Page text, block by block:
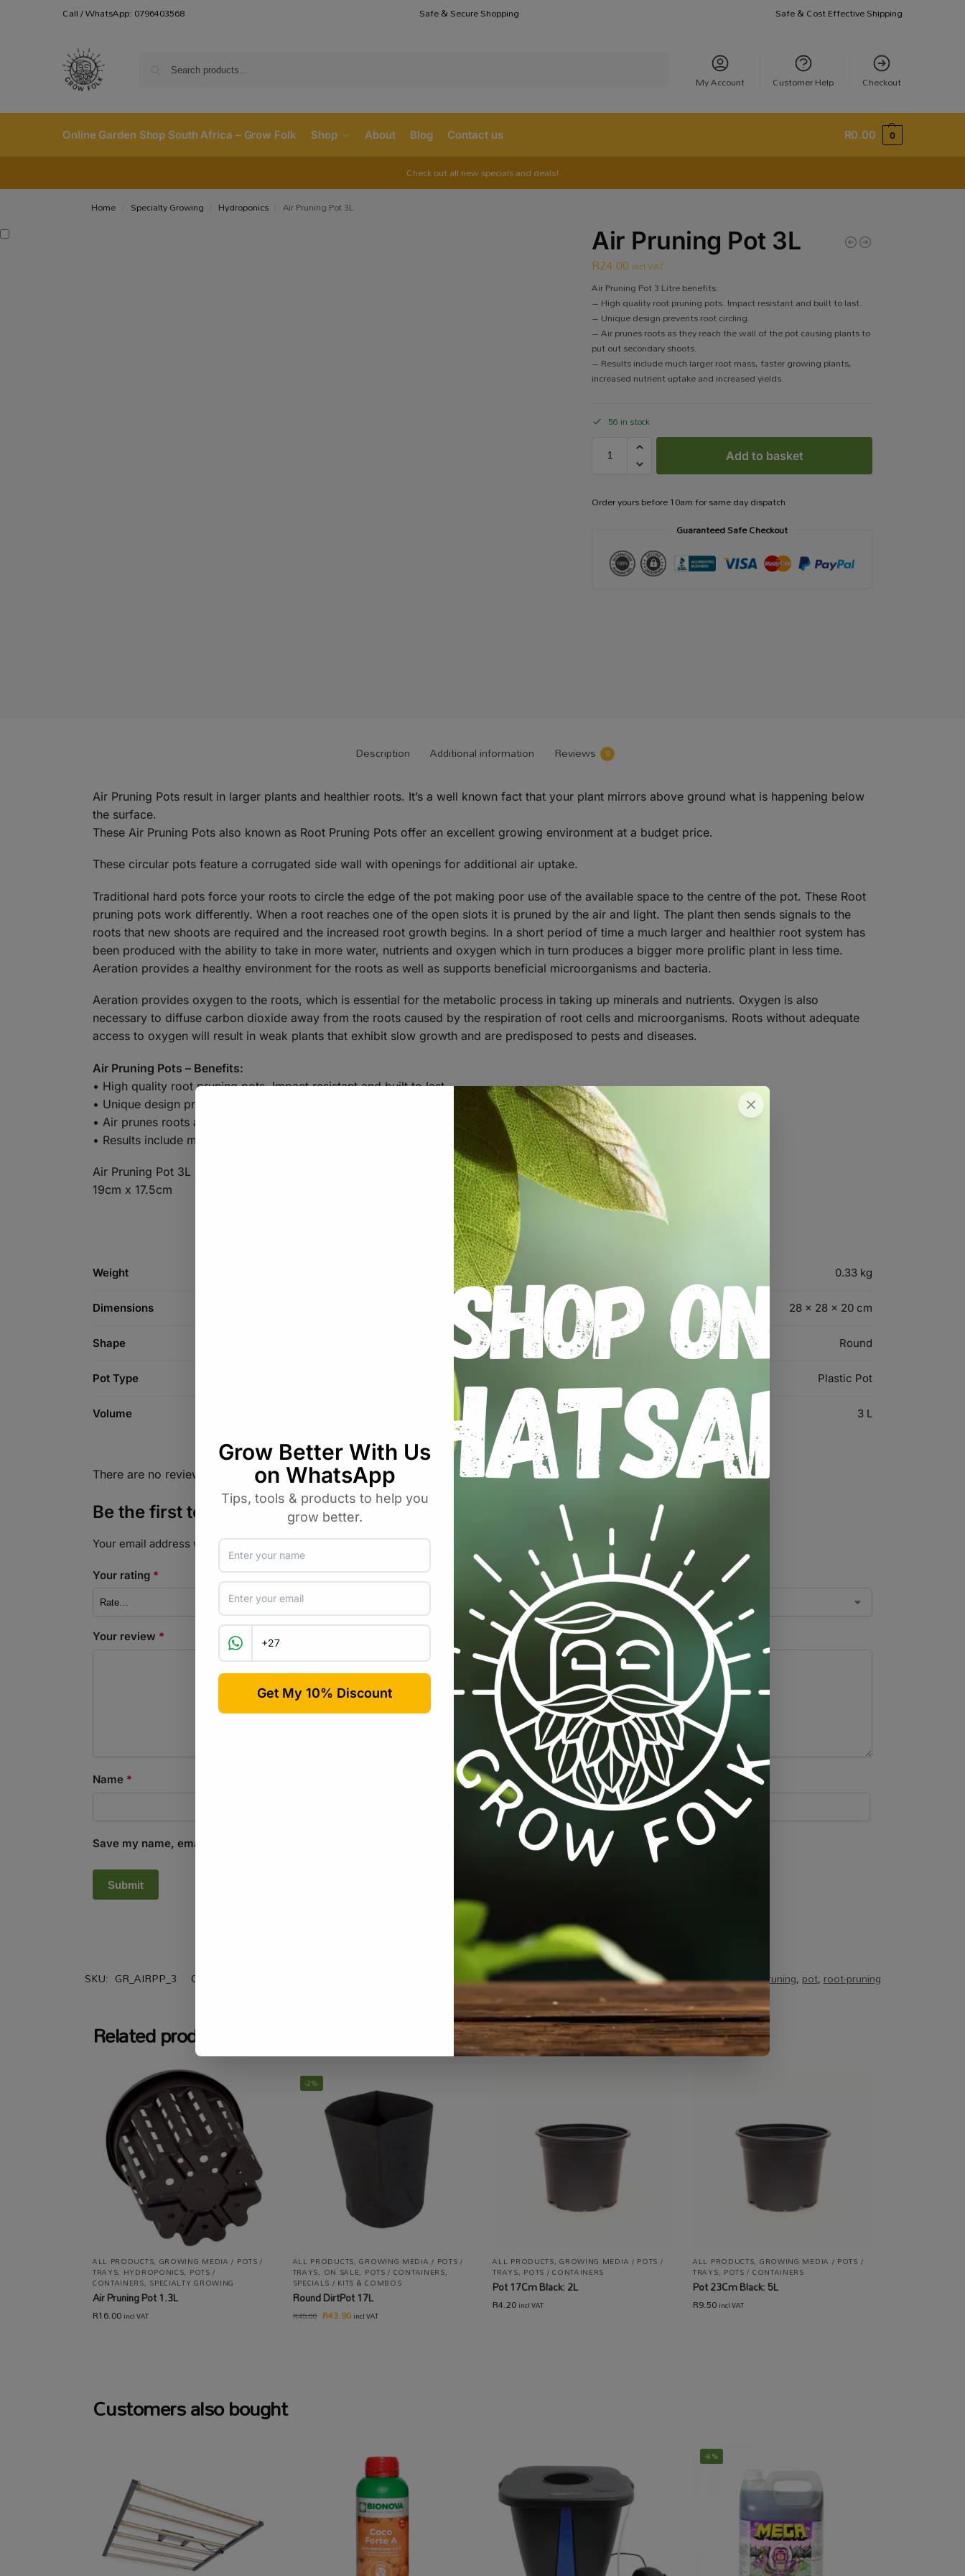
Call / WhatsApp: 0796403568 Safe & Secure Shopping Safe & Cost Effective Shipping
My Account Customer Help Checkout
Online Garden Shop South Africa – Grow Folk Shop About Blog Contact us R0.00 0
Check out all new specials and deals!
Home Specialty Growing Hydroponics Air Pruning Pot 3L
Air Pruning Pot 3L
R24.00 incl VAT
Air Pruning Pot 3 Litre benefits:
– High quality root pruning pots. Impact resistant and built to last.
– Unique design prevents root circling.
– Air prunes roots as they reach the wall of the pot causing plants to
put out secondary shoots.
– Results include much larger root mass, faster growing plants,
increased nutrient uptake and increased yields.
56 in stock
Add to basket
Order yours before 10am for same day dispatch
Guaranteed Safe Checkout
Description Additional information Reviews 0
Air Pruning Pots result in larger plants and healthier roots. It’s a well known fact that your plant mirrors above ground what is happening below
the surface.
These Air Pruning Pots also known as Root Pruning Pots offer an excellent growing environment at a budget price.
These circular pots feature a corrugated side wall with openings for additional air uptake.
Traditional hard pots force your roots to circle the edge of the pot making poor use of the available space to the centre of the pot. These Root
pruning pots work differently. When a root reaches one of the open slots it is pruned by the air and light. The plant then sends signals to the
roots that new shoots are required and the increased root growth begins. In a short period of time a much larger and healthier root system has
been produced with the ability to take in more water, nutrients and oxygen which in turn produces a bigger more prolific plant in less time.
Aeration provides a healthy environment for the roots as well as supports beneficial microorganisms and bacteria.
Aeration provides oxygen to the roots, which is essential for the metabolic process in taking up minerals and nutrients. Oxygen is also
necessary to diffuse carbon dioxide away from the roots caused by the respiration of root cells and microorganisms. Roots without adequate
access to oxygen will result in weak plants that exhibit slow growth and are predisposed to pests and diseases.
Air Pruning Pots – Benefits:
• High quality root pruning pots. Impact resistant and built to last.
• Unique design prevents root circling.
• Air prunes roots as they reach the wall of the pot causing plants to put out secondary shoots.
• Results include much larger root mass, faster growing plants, increased nutrient uptake and increased yields.
Air Pruning Pot 3L
19cm x 17.5cm
Weight 0.33 kg
Dimensions 28 × 28 × 20 cm
Shape Round
Pot Type Plastic Pot
Volume 3 L
There are no reviews yet.
Be the first to review “Air Pruning Pot 3L”
Your email address will not be published. Required fields are marked
Your rating *
Your review *
Name * Email*
Save my name, email, and website in this browser for the next time I comment.
SKU: GR_AIRPP_3 Categories: Growing Media / Pots / Trays,Hydroponics,Pots / Containers,Specialty Growing Tags:air pruning, pot,root-pruning
Related products
ALL PRODUCTS, GROWING MEDIA / POTS /
TRAYS, HYDROPONICS, POTS /
CONTAINERS, SPECIALTY GROWING
Air Pruning Pot 1.3L
R16.00incl VAT
-2%
ALL PRODUCTS,GROWING MEDIA / POTS /
TRAYS, ON SALE, POTS / CONTAINERS,
SPECIALS / KITS & COMBOS
Round DirtPot 17L
R45.00 R43.90incl VAT
ALL PRODUCTS,GROWING MEDIA / POTS /
TRAYS, POTS / CONTAINERS
Pot 17Cm Black: 2L
R4.20incl VAT
ALL PRODUCTS, GROWING MEDIA / POTS /
TRAYS, POTS / CONTAINERS
Pot 23Cm Black: 5L
R9.50incl VAT
Customers also bought
-8%